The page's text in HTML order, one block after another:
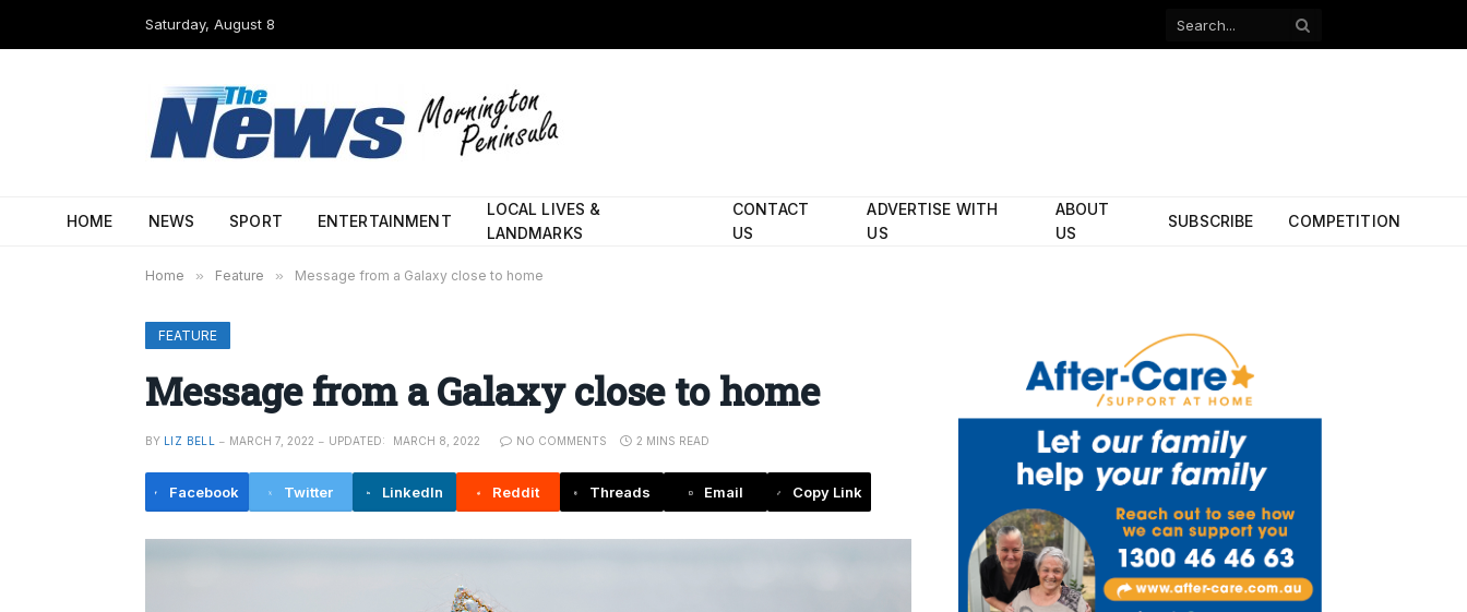
Saturday, August 8
Facebook
HOME NEWS SPORT ENTERTAINMENT
LOCAL LIVES &
LANDMARKS
CONTACT
US
ADVERTISE WITH
US
ABOUT
US
SUBSCRIBE COMPETITION
Home » Feature » Message from a Galaxy close to home
FEATURE
Message from a Galaxy close to home
BY LIZ BELL MARCH 7, 2022 UPDATED: MARCH 8, 2022 NO COMMENTS 2 MINS READ
Facebook Twitter LinkedIn Reddit Threads Email Copy Link